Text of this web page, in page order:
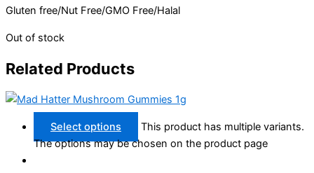
Gluten free/Nut Free/GMO Free/Halal
Out of stock
Related Products
Select options
This product has multiple variants.
The options may be chosen on the product page